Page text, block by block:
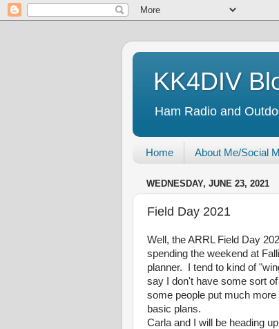
KK4DIV
Ham Radio and
Home About Me/Social
WEDNESDAY, JUNE 23, 2021
Field Day 2021
Well, the ARRL Field Day
spending the weekend at
planner. I tend to kind of
say I don't have some sort
some people put much
basic plans.
Carla and I will be heading